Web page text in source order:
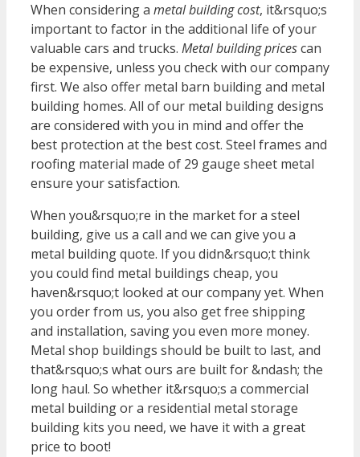
When considering a metal building cost, it&rsquo;s
important to factor in the additional life of your
valuable cars and trucks. Metal building pricescan
be expensive, unless you check with our company
first. We also offer metal barn building and metal
building homes. All of our metal building designs
are considered with you in mind and offer the
best protection at the best cost. Steel frames and
roofing material made of 29 gauge sheet metal
ensure your satisfaction.
When you&rsquo;re in the market for a steel
building, give us a call and we can give you a
metal building quote. If you didn&rsquo;t think
you could find metal buildings cheap, you
haven&rsquo;t looked at our company yet. When
you order from us, you also get free shipping
and installation, saving you even more money.
Metal shop buildings should be built to last, and
that&rsquo;s what ours are built for &ndash; the
long haul. So whether it&rsquo;s a commercial
metal building or a residential metal storage
building kits you need, we have it with a great
price to boot!